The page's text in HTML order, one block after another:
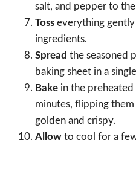
salt, and pepper to
Toss everything
ingredients.
Spread the seasoned
baking sheet in a
Bake in the
minutes, flipping
golden and crispy.
Allow to cool for a